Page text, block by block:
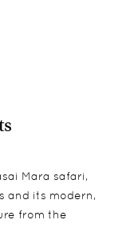
Mara safari,
and its modern,
from the